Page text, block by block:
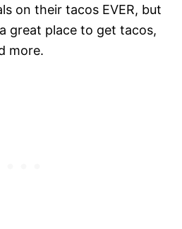
on their tacos EVER, but
great place to get tacos,
more.